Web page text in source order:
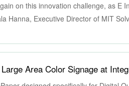
on this innovation challenge, as E
Hanna, Executive Director of MIT
impact. We look forward to
future together.”